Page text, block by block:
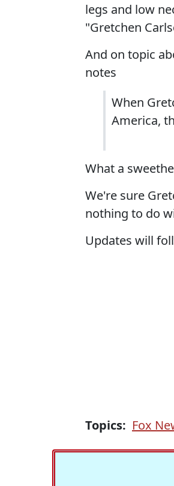
legs and low
"Gretchen
And on topic
notes
When
America,
What a
We're sure
nothing to do
Updates will
Topics: Fox